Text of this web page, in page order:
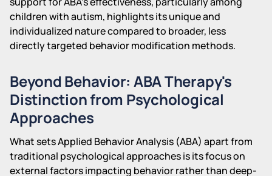
children with autism, highlights its unique and
individualized nature compared to broader, less
directly targeted behavior modification methods.
Beyond Behavior: ABA Therapy's
Distinction from Psychological
Approaches
What sets Applied Behavior Analysis (ABA) apart from
traditional psychological approaches is its focus on
external factors impacting behavior rather than deep-